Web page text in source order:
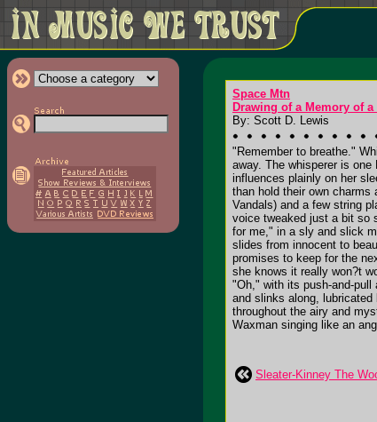
Space Mtn
Drawing of a Memory of
By: Scott D. Lewis
"Remember to breathe."
away. The whisperer is
influences plainly on her
than hold their own
Vandals) and a few string
voice tweaked just a bit so
for me," in a sly and slick
slides from innocent to
promises to keep for the
she knows it really won?t
"Oh," with its push-and-
and slinks along,
throughout the airy and
Waxman singing like an
Sleater-Kinney The